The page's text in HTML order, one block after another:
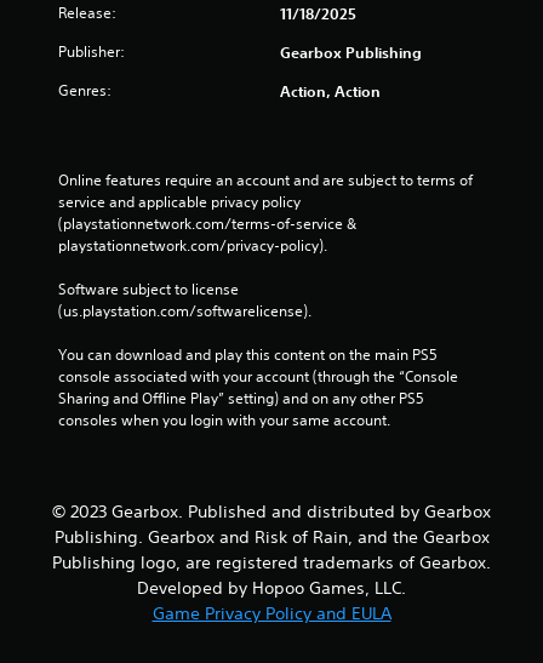
Release: 11/18/2025
Publisher: Gearbox Publishing
Genres: Action, Action
Online features require an account and are subject to terms of
service and applicable privacy policy
(playstationnetwork.com/terms-of-service &
playstationnetwork.com/privacy-policy).
Software subject to license
(us.playstation.com/softwarelicense).
You can download and play this content on the main PS5
console associated with your account (through the “Console
Sharing and Offline Play” setting) and on any other PS5
consoles when you login with your same account.
© 2023 Gearbox. Published and distributed by Gearbox
Publishing. Gearbox and Risk of Rain, and the Gearbox
Publishing logo, are registered trademarks of Gearbox.
Developed by Hopoo Games, LLC.
Game Privacy Policy and EULA